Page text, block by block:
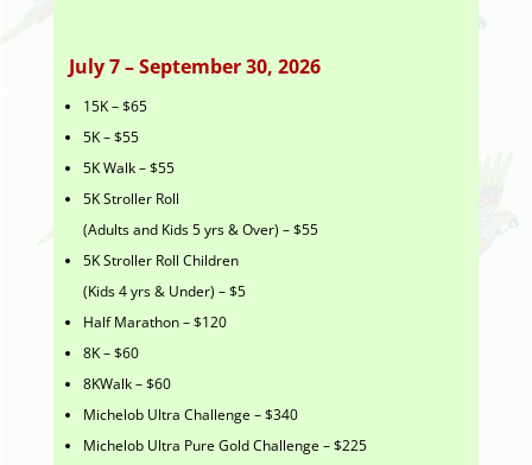
July 7 – September 30, 2026
15K – $65
5K – $55
5K Walk – $55
5K Stroller Roll
(Adults and Kids 5 yrs & Over) – $55
5K Stroller Roll Children
(Kids 4 yrs & Under) – $5
Half Marathon – $120
8K – $60
8KWalk – $60
Michelob Ultra Challenge – $340
Michelob Ultra Pure Gold Challenge – $225